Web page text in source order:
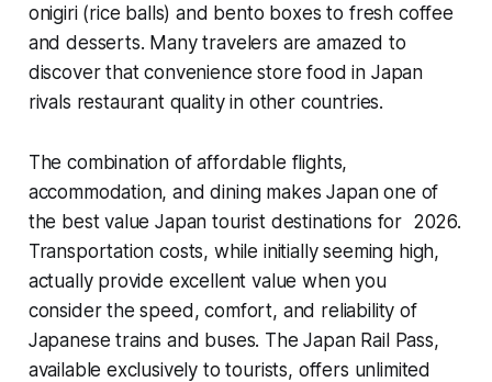
onigiri (rice balls) and bento boxes to fresh coffee
and desserts. Many travelers are amazed to
discover that convenience store food in Japan
rivals restaurant quality in other countries.
The combination of affordable flights,
accommodation, and dining makes Japan one of
the best value Japan tourist destinations for 2026.
Transportation costs, while initially seeming high,
actually provide excellent value when you
consider the speed, comfort, and reliability of
Japanese trains and buses. The Japan Rail Pass,
available exclusively to tourists, offers unlimited